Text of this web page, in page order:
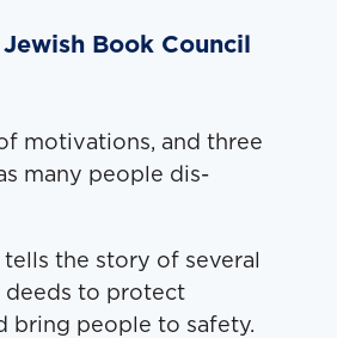
Book Council
moti­va­tions, and three
many peo­ple dis­
tells the sto­ry of sev­er­al
deeds to pro­tect
bring peo­ple to safety.